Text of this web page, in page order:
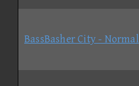
BassBasher City - Normal